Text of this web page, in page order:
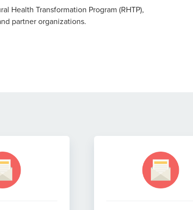
Health Transformation Program (RHTP),
partner organizations.